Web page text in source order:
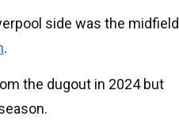
side was the midfield
.
the dugout in 2024 but